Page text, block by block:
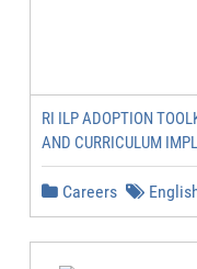
RI ILP ADOPTION
AND CURRICULUM
Careers